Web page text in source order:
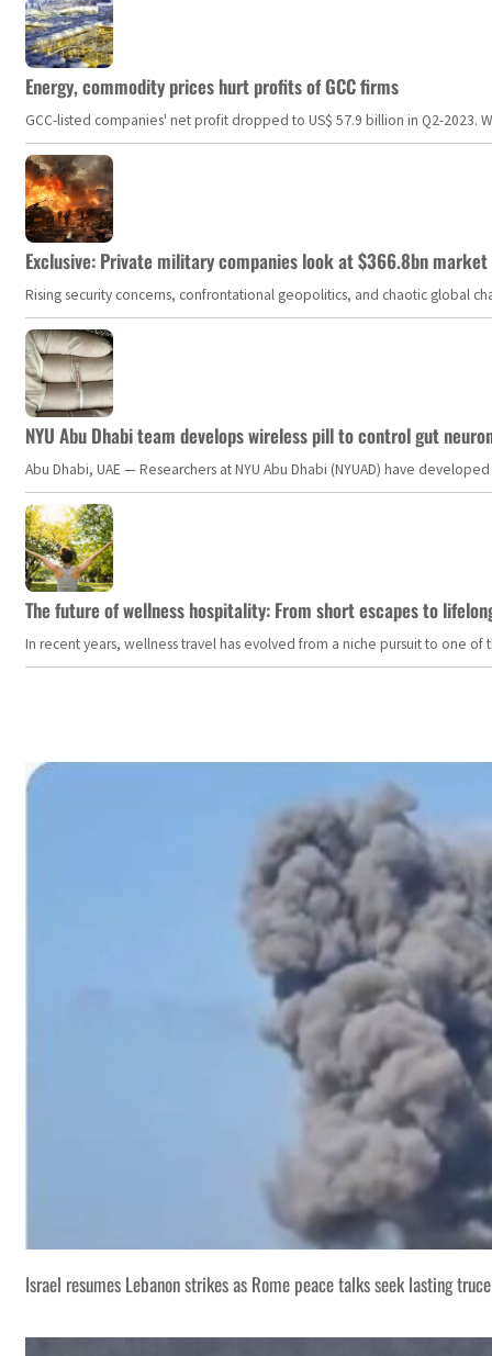
Energy, commodity prices hurt profits of GCC firms
GCC-listed companies' net profit dropped to US$ 57.9 billion in Q2-
Exclusive: Private military companies look at $366.8bn
Rising security concerns, confrontational geopolitics, and chaotic global
NYU Abu Dhabi team develops wireless pill to control gut
Abu Dhabi, UAE — Researchers at NYU Abu Dhabi (NYUAD) have
The future of wellness hospitality: From short escapes to
In recent years, wellness travel has evolved from a niche pursuit to one
Israel resumes Lebanon strikes as Rome peace talks seek lasting truce